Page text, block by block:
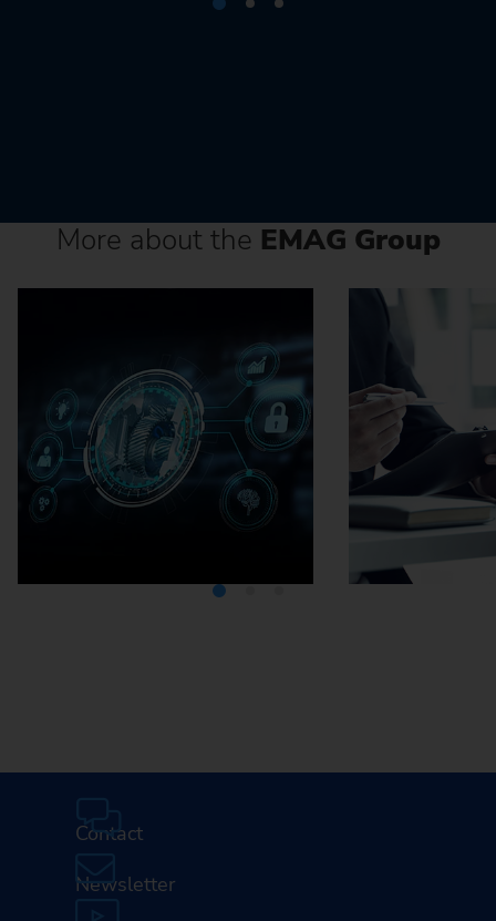
More about the EMAG Group
Contact
Newsletter